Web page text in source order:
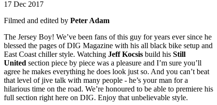
17 Dec 2017
Filmed and edited by Peter Adam
The Jersey Boy! We’ve been fans of this guy for years ever since he
blessed the pages of DIG Magazine with his all black bike setup and
East Coast chiller style. Watching Jeff Kocsis build his Still
United section piece by piece was a pleasure and I’m sure you’ll
agree he makes everything he does look just so. And you can’t beat
that level of jive talk with many people - he’s your man for a
hilarious time on the road. We’re honoured to be able to premiere his
full section right here on DIG. Enjoy that unbelievable style.